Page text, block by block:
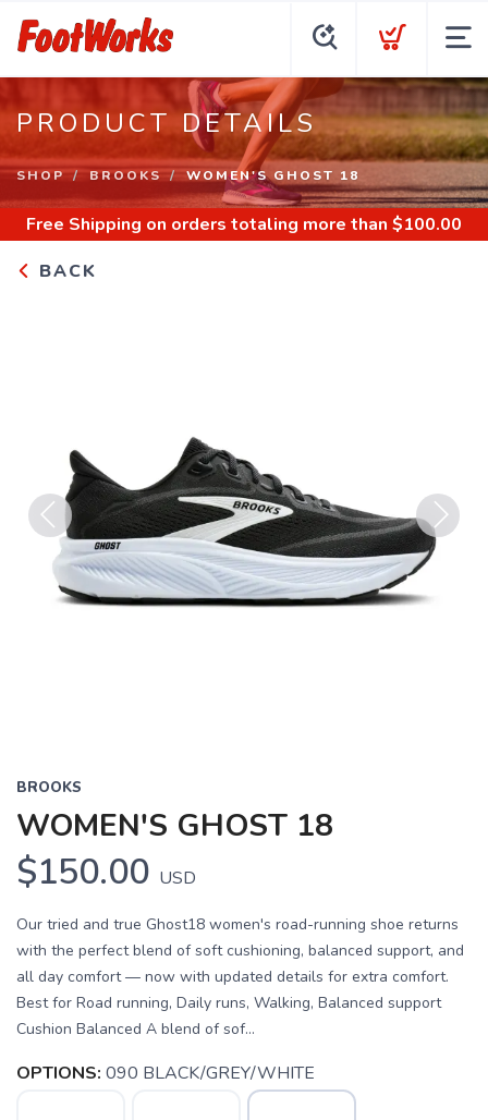
PRODUCT DETAILS
SHOP BROOKS WOMEN'S GHOST 18
Free Shipping on orders totaling more than $100.00
BACK
Previous Next
BROOKS
WOMEN'S GHOST 18
$150.00 USD
Our tried and true Ghost18 women's road-running shoe returns
with the perfect blend of soft cushioning, balanced support, and
all day comfort — now with updated details for extra comfort.
Best for Road running, Daily runs, Walking, Balanced support
Cushion Balanced A blend of sof...
OPTIONS: 090 BLACK/GREY/WHITE